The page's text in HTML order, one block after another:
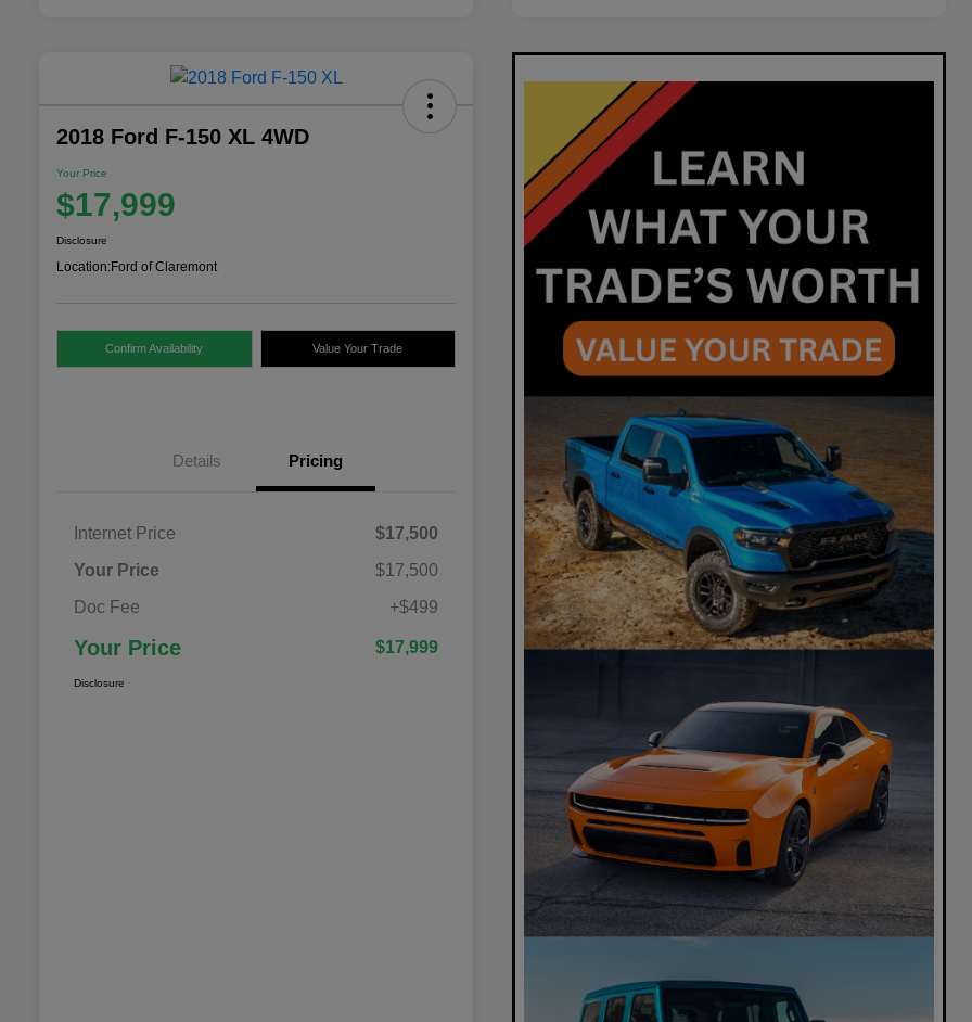
2018 Ford F-150 XL 4WD
Your Price
$17,999
Disclosure
Location:Ford of Claremont
Confirm Availability Value Your Trade
Details Pricing
Internet Price
$17,500
Your Price
$17,500
Doc Fee
+$499
Your Price $17,999
Disclosure